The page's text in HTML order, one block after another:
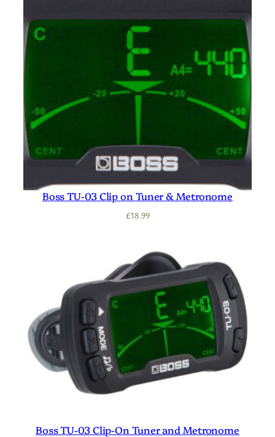
Boss TU-03 Clip on Tuner & Metronome
£18.99
Boss TU-03 Clip-On Tuner and Metronome